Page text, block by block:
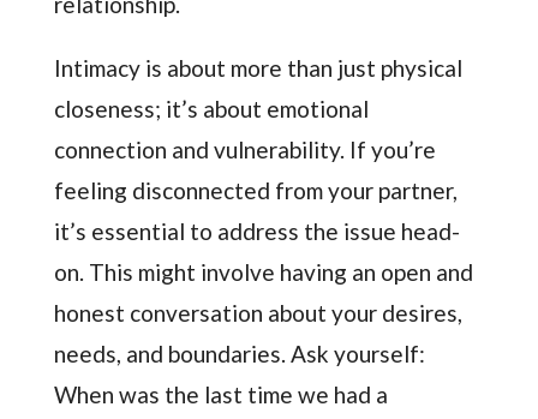
Intimacy is about more than just physical
closeness; it’s about emotional
connection and vulnerability. If you’re
feeling disconnected from your partner,
it’s essential to address the issue head-
on. This might involve having an open and
honest conversation about your desires,
needs, and boundaries. Ask yourself:
When was the last time we had a